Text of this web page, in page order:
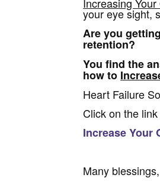
your eye sight,
Are you
retention?
You find the
how to
Heart Failure
Click on the
Increase Your
Many blessings,